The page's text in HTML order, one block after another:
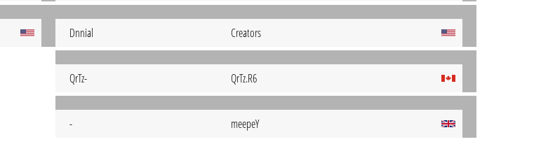
Dnnial Creators
QrTz- QrTz.R6
- meepeY